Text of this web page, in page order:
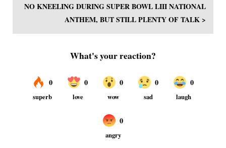
NO KNEELING DURING SUPER BOWL LIII NATIONAL
ANTHEM, BUT STILL PLENTY OF TALK >